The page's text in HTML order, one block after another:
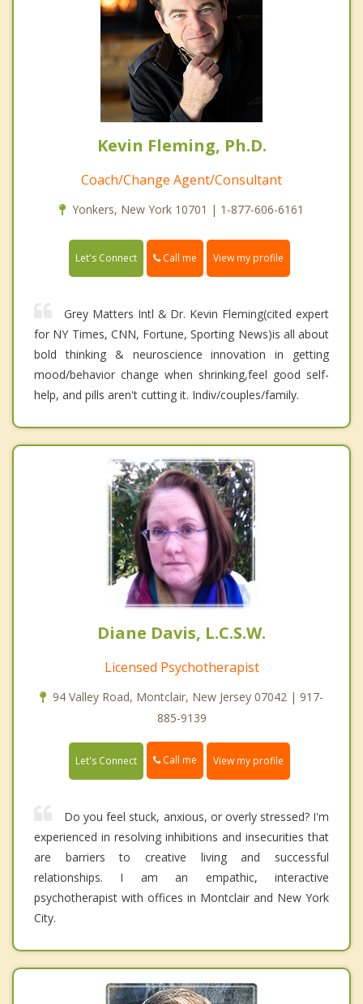
Kevin Fleming, Ph.D.
Coach/Change Agent/Consultant
Yonkers, New York 10701 | 1-877-606-6161
Let's Connect Call me View my profile
Grey Matters Intl & Dr. Kevin Fleming(cited expert
for NY Times, CNN, Fortune, Sporting News)is all about
bold thinking & neuroscience innovation in getting
mood/behavior change when shrinking,feel good self-
help, and pills aren't cutting it. Indiv/couples/family.
Diane Davis, L.C.S.W.
Licensed Psychotherapist
94 Valley Road, Montclair, New Jersey 07042 | 917-
885-9139
Let's Connect Call me View my profile
Do you feel stuck, anxious, or overly stressed? I'm
experienced in resolving inhibitions and insecurities that
are barriers to creative living and successful
relationships. I am an empathic, interactive
psychotherapist with offices in Montclair and New York
City.